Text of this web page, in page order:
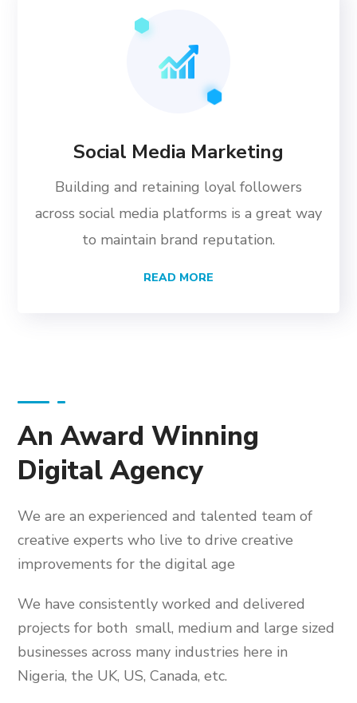
Social Media Marketing
Building and retaining loyal followers
across social media platforms is a great way
to maintain brand reputation.
READ MORE
An Award Winning
Digital Agency
We are an experienced and talented team of
creative experts who live to drive creative
improvements for the digital age
We have consistently worked and delivered
projects for both small, medium and large sized
businesses across many industries here in
Nigeria, the UK, US, Canada, etc.